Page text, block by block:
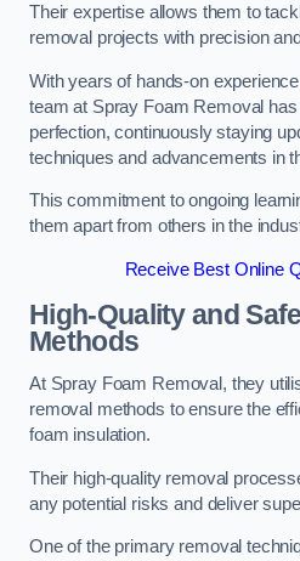
Their expertise allows them to
removal projects with precision
With years of hands-on
team at Spray Foam Removal
perfection, continuously staying
techniques and advancements in
This commitment to ongoing
them apart from others in the
Receive Best Online
High-Quality and
Methods
At Spray Foam Removal, they
removal methods to ensure the
foam insulation.
Their high-quality removal
any potential risks and deliver
One of the primary removal